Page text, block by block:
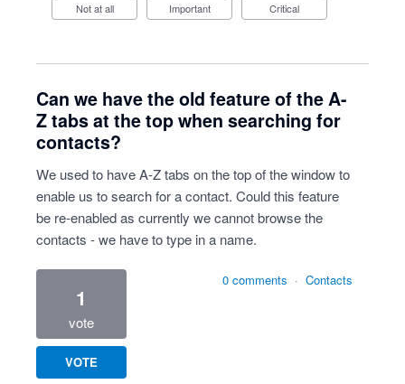
Not at all Important Critical
Can we have the old feature of the A-
Z tabs at the top when searching for
contacts?
We used to have A-Z tabs on the top of the window to
enable us to search for a contact. Could this feature
be re-enabled as currently we cannot browse the
contacts - we have to type in a name.
1
vote
VOTE
0 comments · Contacts